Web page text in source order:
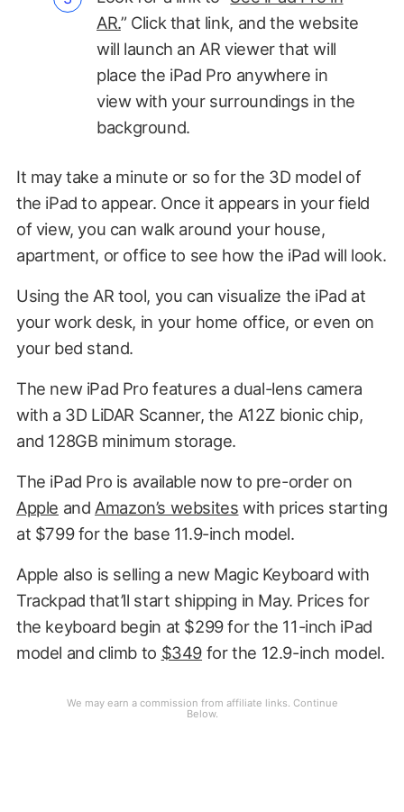
AR.” Click that link, and the website
will launch an AR viewer that will
place the iPad Pro anywhere in
view with your surroundings in the
background.
It may take a minute or so for the 3D model of
the iPad to appear. Once it appears in your field
of view, you can walk around your house,
apartment, or office to see how the iPad will look.
Using the AR tool, you can visualize the iPad at
your work desk, in your home office, or even on
your bed stand.
The new iPad Pro features a dual-lens camera
with a 3D LiDAR Scanner, the A12Z bionic chip,
and 128GB minimum storage.
The iPad Pro is available now to pre-order on
Apple and Amazon’s websites with prices starting
at $799 for the base 11.9-inch model.
Apple also is selling a new Magic Keyboard with
Trackpad that’ll start shipping in May. Prices for
the keyboard begin at $299 for the 11-inch iPad
model and climb to $349 for the 12.9-inch model.